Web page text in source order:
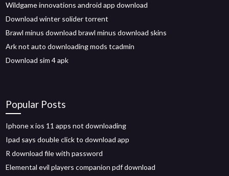
Wildgame innovations android app download
Download winter solider torrent
Brawl minus download brawl minus download skins
Ark not auto downloading mods tcadmin
Download sim 4 apk
Popular Posts
Iphone x ios 11 apps not downloading
Ipad says double click to download app
R download file with password
Elemental evil players companion pdf download